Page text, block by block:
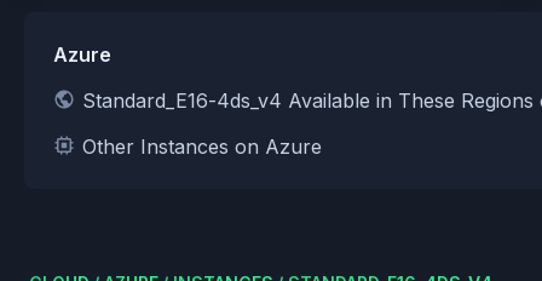
Azure
Standard_E16-4ds_v4 Available in These
Other Instances on Azure